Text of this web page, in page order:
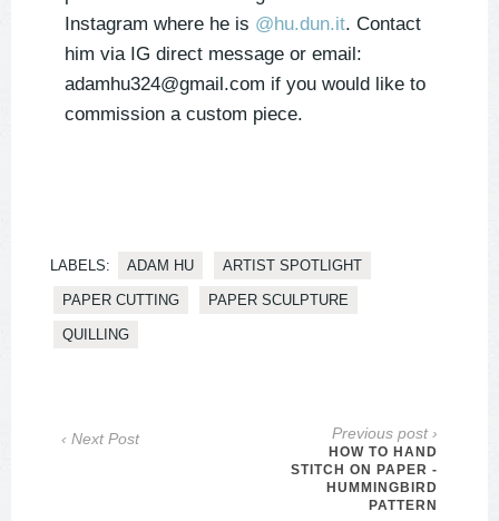
Instagram where he is @hu.dun.it. Contact
him via IG direct message or email:
adamhu324@gmail.com if you would like to
commission a custom piece.
LABELS: ADAM HU ARTIST SPOTLIGHT
PAPER CUTTING PAPER SCULPTURE
QUILLING
‹ Next Post Previous post ›
HOW TO HAND
STITCH ON PAPER -
HUMMINGBIRD
PATTERN